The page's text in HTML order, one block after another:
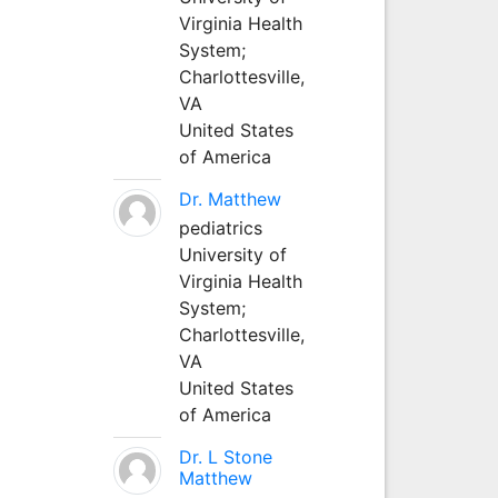
Virginia Health
System;
Charlottesville,
VA
United States
of America
Dr. Matthew
pediatrics
University of
Virginia Health
System;
Charlottesville,
VA
United States
of America
Dr. L Stone
Matthew